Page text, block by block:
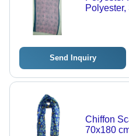
Polyester,
Send Inquiry
Chiffon
70x180